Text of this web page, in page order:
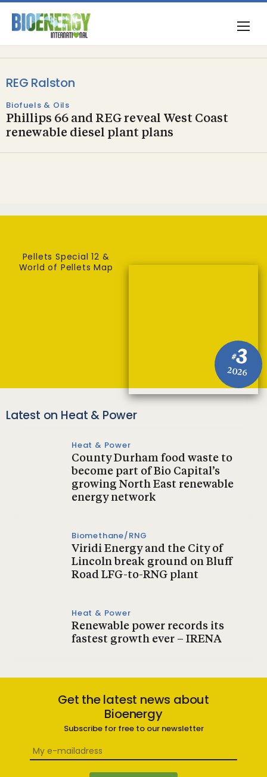
REG Ralston
Biofuels & Oils
Phillips 66 and REG reveal West Coast
renewable diesel plant plans
#3
2026
Pellets Special 12 &
World of Pellets Map
Latest on Heat & Power
Heat & Power
County Durham food waste to
become part of Bio Capital’s
growing North East renewable
energy network
Biomethane/RNG
Viridi Energy and the City of
Lincoln break ground on Bluff
Road LFG-to-RNG plant
Heat & Power
Renewable power records its
fastest growth ever – IRENA
Get the latest news about
Bioenergy
Subscribe for free to our newsletter